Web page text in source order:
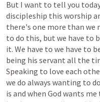
But I want to tell you
discipleship this worship
there's one more than we
to do this, but we have to
it. We have to we have to
being his servant all the
Speaking to love each
we do always wanting to do
is and when God wants me